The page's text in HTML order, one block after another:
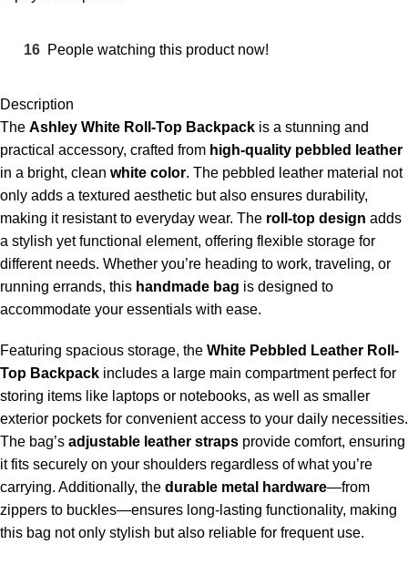
16 People watching this product now!
Description
The Ashley White Roll-Top Backpack is a stunning and
practical accessory, crafted from high-quality pebbled leather
in a bright, clean white color. The pebbled leather material not
only adds a textured aesthetic but also ensures durability,
making it resistant to everyday wear. The roll-top design adds
a stylish yet functional element, offering flexible storage for
different needs. Whether you’re heading to work, traveling, or
running errands, this handmade bag is designed to
accommodate your essentials with ease.
Featuring spacious storage, the White Pebbled Leather Roll-
Top Backpack includes a large main compartment perfect for
storing items like laptops or notebooks, as well as smaller
exterior pockets for convenient access to your daily necessities.
The bag’s adjustable leather straps provide comfort, ensuring
it fits securely on your shoulders regardless of what you’re
carrying. Additionally, the durable metal hardware—from
zippers to buckles—ensures long-lasting functionality, making
this bag not only stylish but also reliable for frequent use.